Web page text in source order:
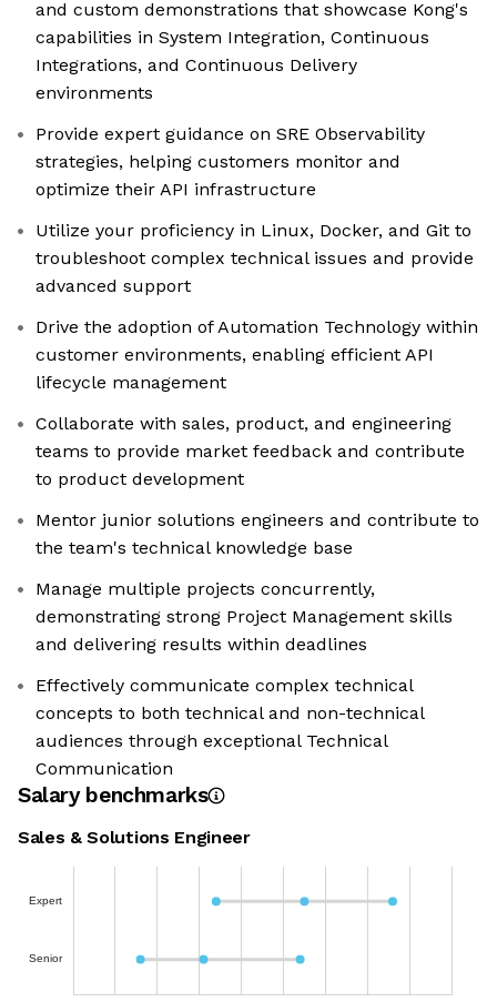
and custom demonstrations that showcase Kong's
capabilities in System Integration, Continuous
Integrations, and Continuous Delivery
environments
Provide expert guidance on SRE Observability
strategies, helping customers monitor and
optimize their API infrastructure
Utilize your proficiency in Linux, Docker, and Git to
troubleshoot complex technical issues and provide
advanced support
Drive the adoption of Automation Technology within
customer environments, enabling efficient API
lifecycle management
Collaborate with sales, product, and engineering
teams to provide market feedback and contribute
to product development
Mentor junior solutions engineers and contribute to
the team's technical knowledge base
Manage multiple projects concurrently,
demonstrating strong Project Management skills
and delivering results within deadlines
Effectively communicate complex technical
concepts to both technical and non-technical
audiences through exceptional Technical
Communication
Salary benchmarks
Sales & Solutions Engineer
Expert
Senior